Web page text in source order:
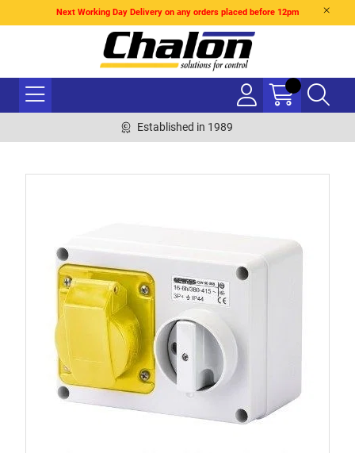
Next Working Day Delivery on any orders placed before 12pm
Established in 1989